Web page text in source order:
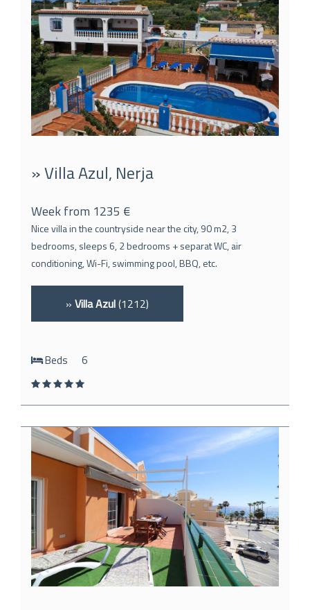
» Villa Azul, Nerja
Week from 1235 €
Nice villa in the countryside near the city, 90 m2, 3
bedrooms, sleeps 6, 2 bedrooms + separat WC, air
conditioning, Wi-Fi, swimming pool, BBQ, etc.
» Villa Azul(1212)
Beds 6